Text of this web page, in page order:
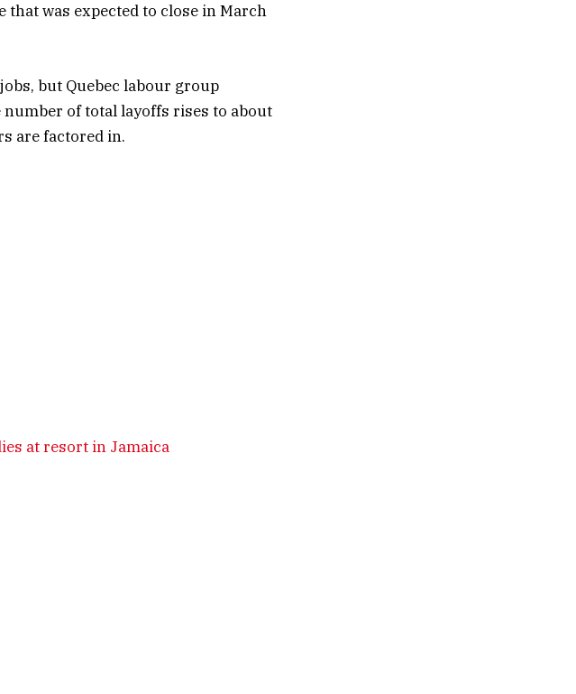
was expected to close in March
but Quebec labour group
of total layoffs rises to about
are factored in.
at resort in Jamaica